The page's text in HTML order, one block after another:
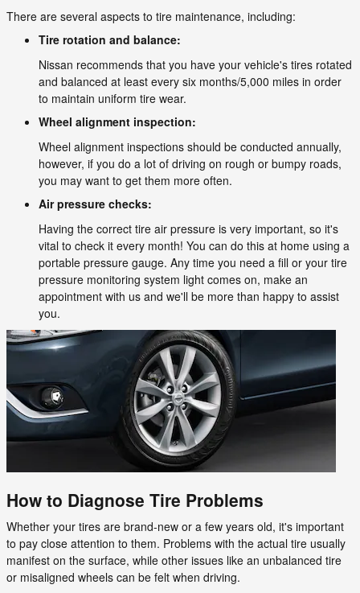
There are several aspects to tire maintenance, including:
Tire rotation and balance:
Nissan recommends that you have your vehicle's tires rotated
and balanced at least every six months/5,000 miles in order
to maintain uniform tire wear.
Wheel alignment inspection:
Wheel alignment inspections should be conducted annually,
however, if you do a lot of driving on rough or bumpy roads,
you may want to get them more often.
Air pressure checks:
Having the correct tire air pressure is very important, so it's
vital to check it every month! You can do this at home using a
portable pressure gauge. Any time you need a fill or your tire
pressure monitoring system light comes on, make an
appointment with us and we'll be more than happy to assist
you.
How to Diagnose Tire Problems
Whether your tires are brand-new or a few years old, it's important
to pay close attention to them. Problems with the actual tire usually
manifest on the surface, while other issues like an unbalanced tire
or misaligned wheels can be felt when driving.